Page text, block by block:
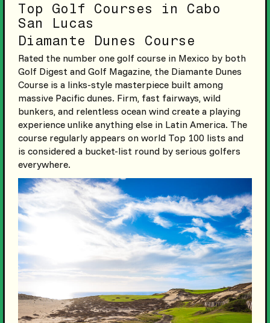
Top Golf Courses in Cabo
San Lucas
Diamante Dunes Course
Rated the number one golf course in Mexico by both
Golf Digest and Golf Magazine, the Diamante Dunes
Course is a links-style masterpiece built among
massive Pacific dunes. Firm, fast fairways, wild
bunkers, and relentless ocean wind create a playing
experience unlike anything else in Latin America. The
course regularly appears on world Top 100 lists and
is considered a bucket-list round by serious golfers
everywhere.